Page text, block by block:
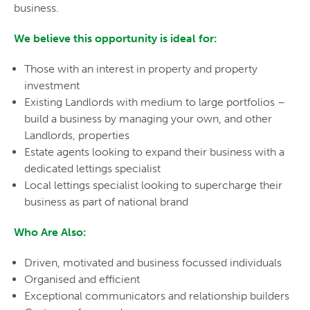
business.
We believe this opportunity is ideal for:
Those with an interest in property and property
investment
Existing Landlords with medium to large portfolios –
build a business by managing your own, and other
Landlords, properties
Estate agents looking to expand their business with a
dedicated lettings specialist
Local lettings specialist looking to supercharge their
business as part of national brand
Who Are Also:
Driven, motivated and business focussed individuals
Organised and efficient
Exceptional communicators and relationship builders